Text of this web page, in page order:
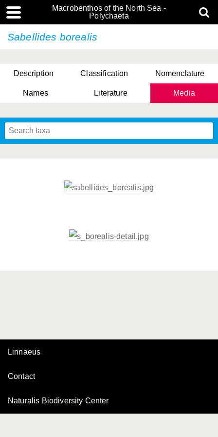
Macrobenthos of the North Sea -
Polychaeta
Sabellides borealis
Description Classification Nomenclature
Names Literature Media
Linnaeus
Contact
Naturalis Biodiversity Center